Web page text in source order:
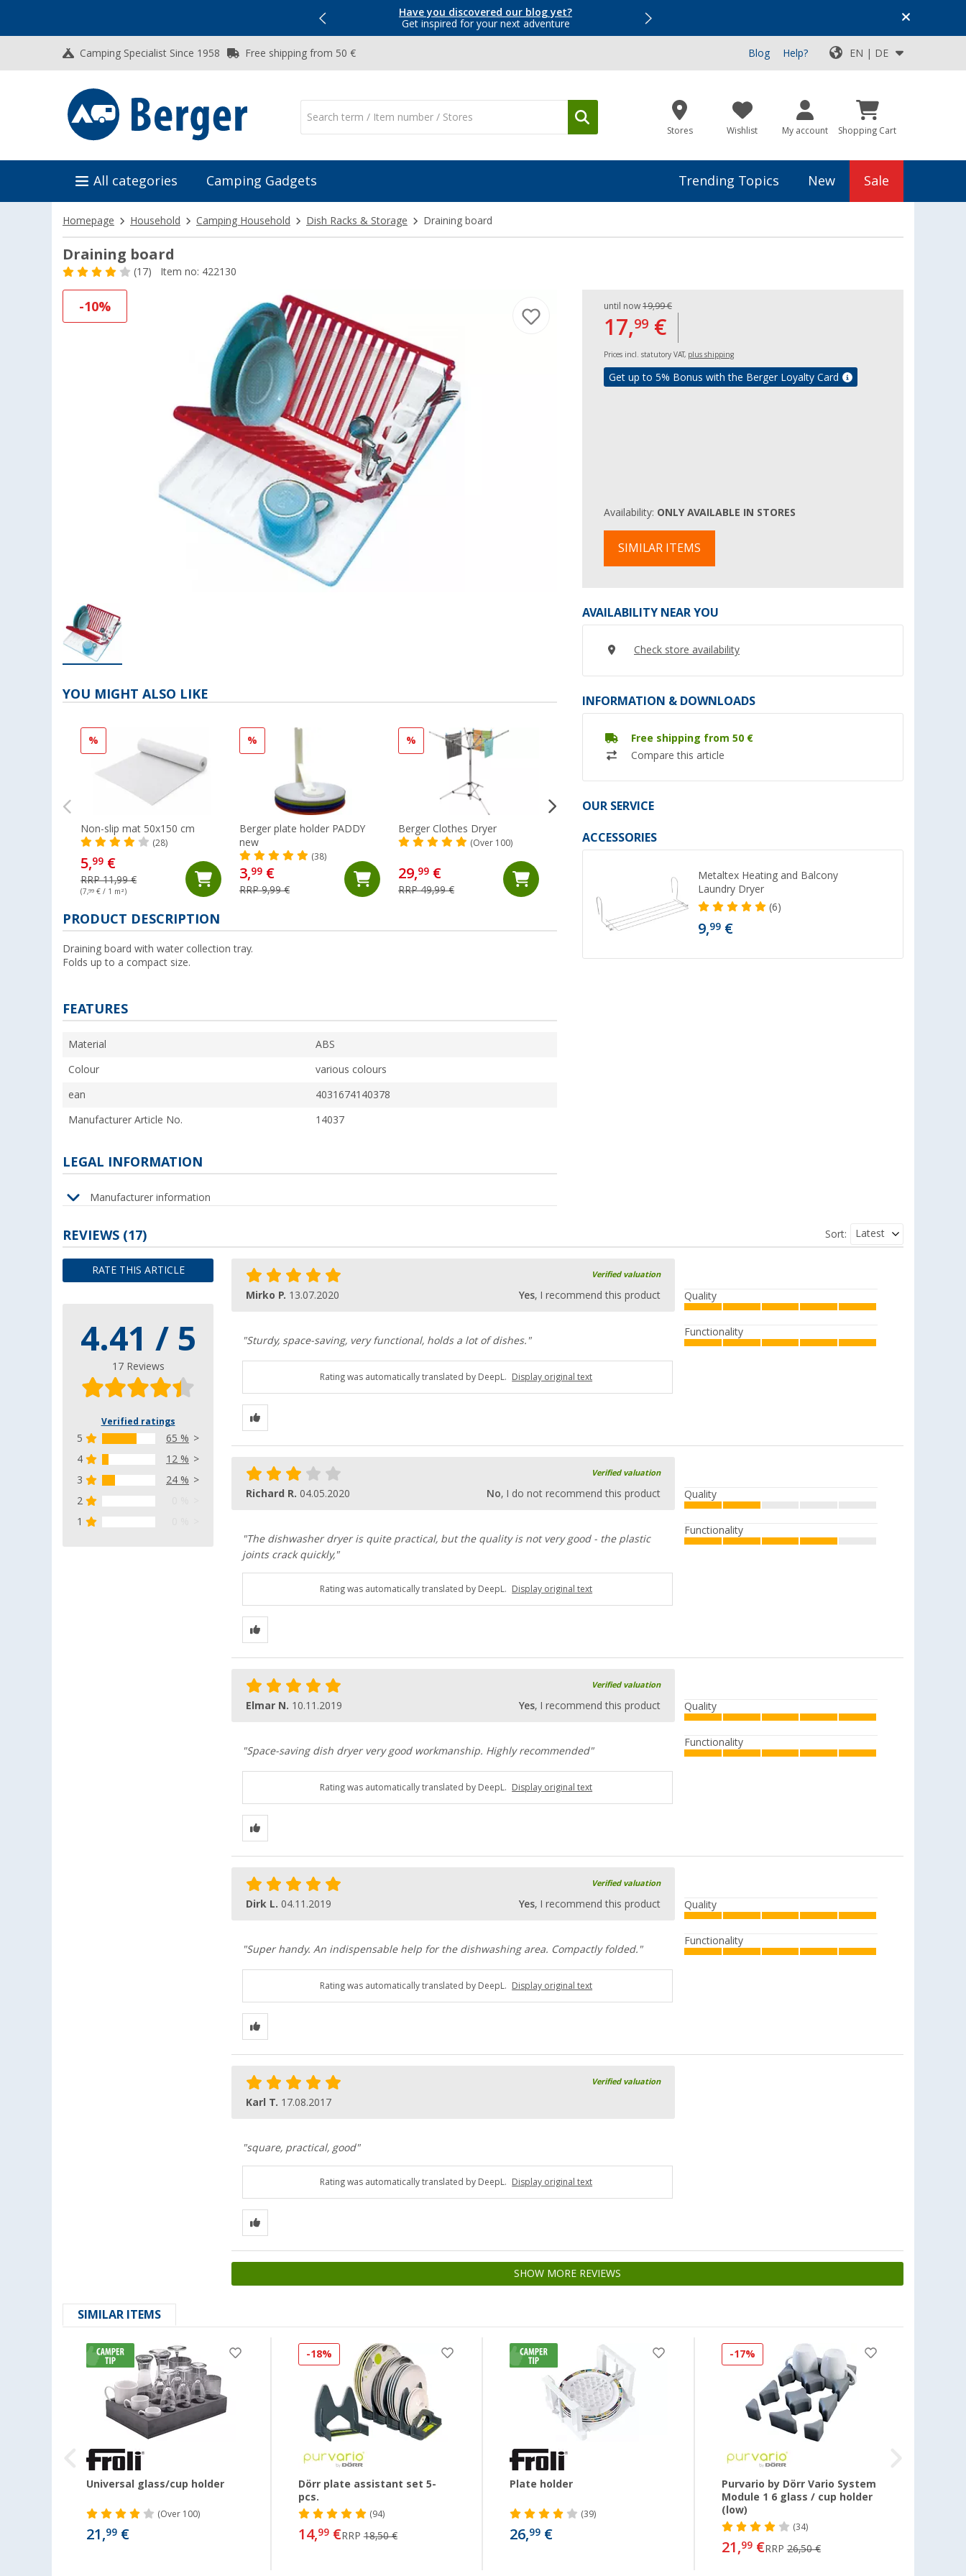
Have you discovered our blog yet?
Get inspired for your next adventure
Top Deals for Your Adventure!
Camping Specialist Since 1958 Free shipping from 50 € Blog Help? EN | DE
Stores Wishlist My account Shopping Cart
All categories Camping Gadgets Trending Topics New Sale
Homepage Household Camping Household Dish Racks & Storage Draining board
Draining board
(17) Item no: 422130
-10% until now 19,99 €
17,99 €
Prices incl. statutory VAT, plus shipping
Get up to 5% Bonus with the Berger Loyalty Card
Availability: ONLY AVAILABLE IN STORES
SIMILAR ITEMS
AVAILABILITY NEAR YOU
Check store availability
INFORMATION & DOWNLOADS
Free shipping from 50 €
Compare this article
OUR SERVICE
ACCESSORIES
Metaltex Heating and Balcony
Laundry Dryer
(6)
9,99 €
YOU MIGHT ALSO LIKE
%
Non-slip mat 50x150 cm
(28)
5,99 €
RRP 11,99 €
(7,99 € / 1 m²)
%
Berger plate holder PADDY
new
(38)
3,99 €
RRP 9,99 €
%
Berger Clothes Dryer
(Over 100)
29,99 €
RRP 49,99 €
with handle 16 liters new
%
8,99 €
RRP 11,99 €
PRODUCT DESCRIPTION
Draining board with water collection tray.
Folds up to a compact size.
FEATURES
Material ABS
Colour various colours
ean 4031674140378
Manufacturer Article No. 14037
LEGAL INFORMATION
Manufacturer information
REVIEWS (17)
RATE THIS ARTICLE
4.41 / 5
17 Reviews
Verified ratings
5
65 %
4
12 %
3
24 %
2
1
Sort: Latest
Verified valuation
Mirko P. 13.07.2020 Yes, I recommend this product
"Sturdy, space-saving, very functional, holds a lot of dishes."
Quality
Functionality
Rating was automatically translated by DeepL. Display original text
Verified valuation
Richard R. 04.05.2020 No, I do not recommend this product
"The dishwasher dryer is quite practical, but the quality is not very good - the plastic
joints crack quickly,"
Quality
Functionality
Rating was automatically translated by DeepL. Display original text
Verified valuation
Elmar N. 10.11.2019 Yes, I recommend this product
"Space-saving dish dryer very good workmanship. Highly recommended"
Quality
Functionality
Rating was automatically translated by DeepL. Display original text
Verified valuation
Dirk L. 04.11.2019 Yes, I recommend this product
"Super handy. An indispensable help for the dishwashing area. Compactly folded."
Quality
Functionality
Rating was automatically translated by DeepL. Display original text
Verified valuation
Karl T. 17.08.2017
"square, practical, good"
Rating was automatically translated by DeepL. Display original text
SHOW MORE REVIEWS
SIMILAR ITEMS
Universal glass/cup holder
(Over 100)
21,99 €
-18%
Dörr plate assistant set 5-
pcs.
(94)
14,99€RRP18,50 €
Plate holder
(39)
26,99 €
-17%
Purvario by Dörr Vario System
Module 1 6 glass / cup holder
(low)
(34)
21,99€RRP26,50 €